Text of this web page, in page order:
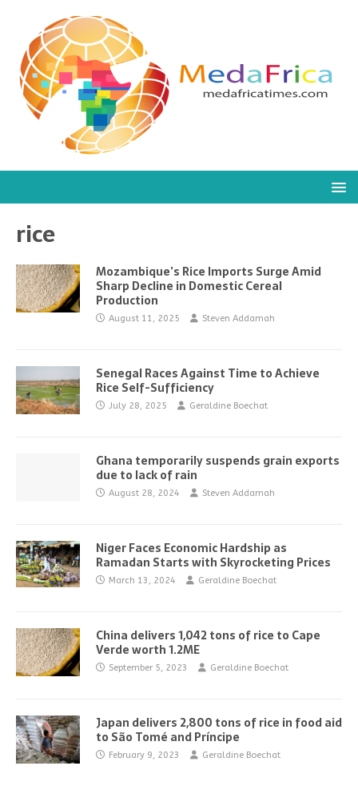
rice
Mozambique’s Rice Imports Surge Amid
Sharp Decline in Domestic Cereal
Production
August 11, 2025 Steven Addamah
Senegal Races Against Time to Achieve
Rice Self-Sufficiency
July 28, 2025 Geraldine Boechat
Ghana temporarily suspends grain exports
due to lack of rain
August 28, 2024 Steven Addamah
Niger Faces Economic Hardship as
Ramadan Starts with Skyrocketing Prices
March 13, 2024 Geraldine Boechat
China delivers 1,042 tons of rice to Cape
Verde worth 1.2ME
September 5, 2023 Geraldine Boechat
Japan delivers 2,800 tons of rice in food aid
to São Tomé and Príncipe
February 9, 2023 Geraldine Boechat